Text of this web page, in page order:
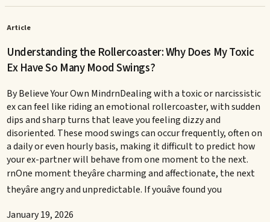
Article
Understanding the Rollercoaster: Why Does My Toxic
Ex Have So Many Mood Swings?
By Believe Your Own MindrnDealing with a toxic or narcissistic
ex can feel like riding an emotional rollercoaster, with sudden
dips and sharp turns that leave you feeling dizzy and
disoriented. These mood swings can occur frequently, often on
a daily or even hourly basis, making it difficult to predict how
your ex-partner will behave from one moment to the next.
rnOne moment theyâre charming and affectionate, the next
theyâre angry and unpredictable. If youâve found you
January 19, 2026